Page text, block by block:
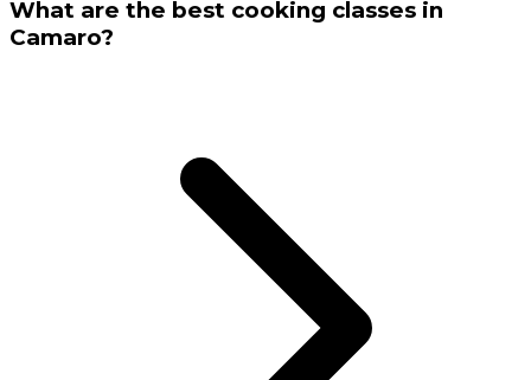
What are the best cooking classes in
Camaro?